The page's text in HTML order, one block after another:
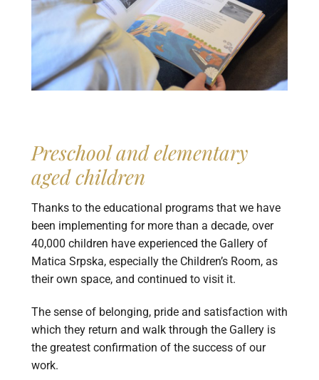
Preschool and elementary
aged children
Thanks to the educational programs that we have
been implementing for more than a decade, over
40,000 children have experienced the Gallery of
Matica Srpska, especially the Children’s Room, as
their own space, and continued to visit it.
The sense of belonging, pride and satisfaction with
which they return and walk through the Gallery is
the greatest confirmation of the success of our
work.